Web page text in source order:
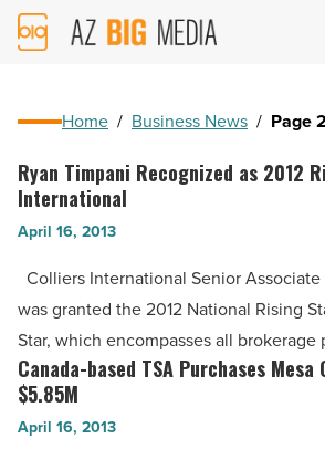
AZ
Big
Home / Business News / Page
Ryan
Timpani
Recognized
as
Rising
Star
By
Colliers
Ryan Timpani Recognized as 2012
International
April 16, 2013
Colliers International Senior
was granted the 2012 National Rising
Star, which encompasses all
Canada-
based
TSA
Canada-based TSA Purchases
$5.85M
April 16, 2013